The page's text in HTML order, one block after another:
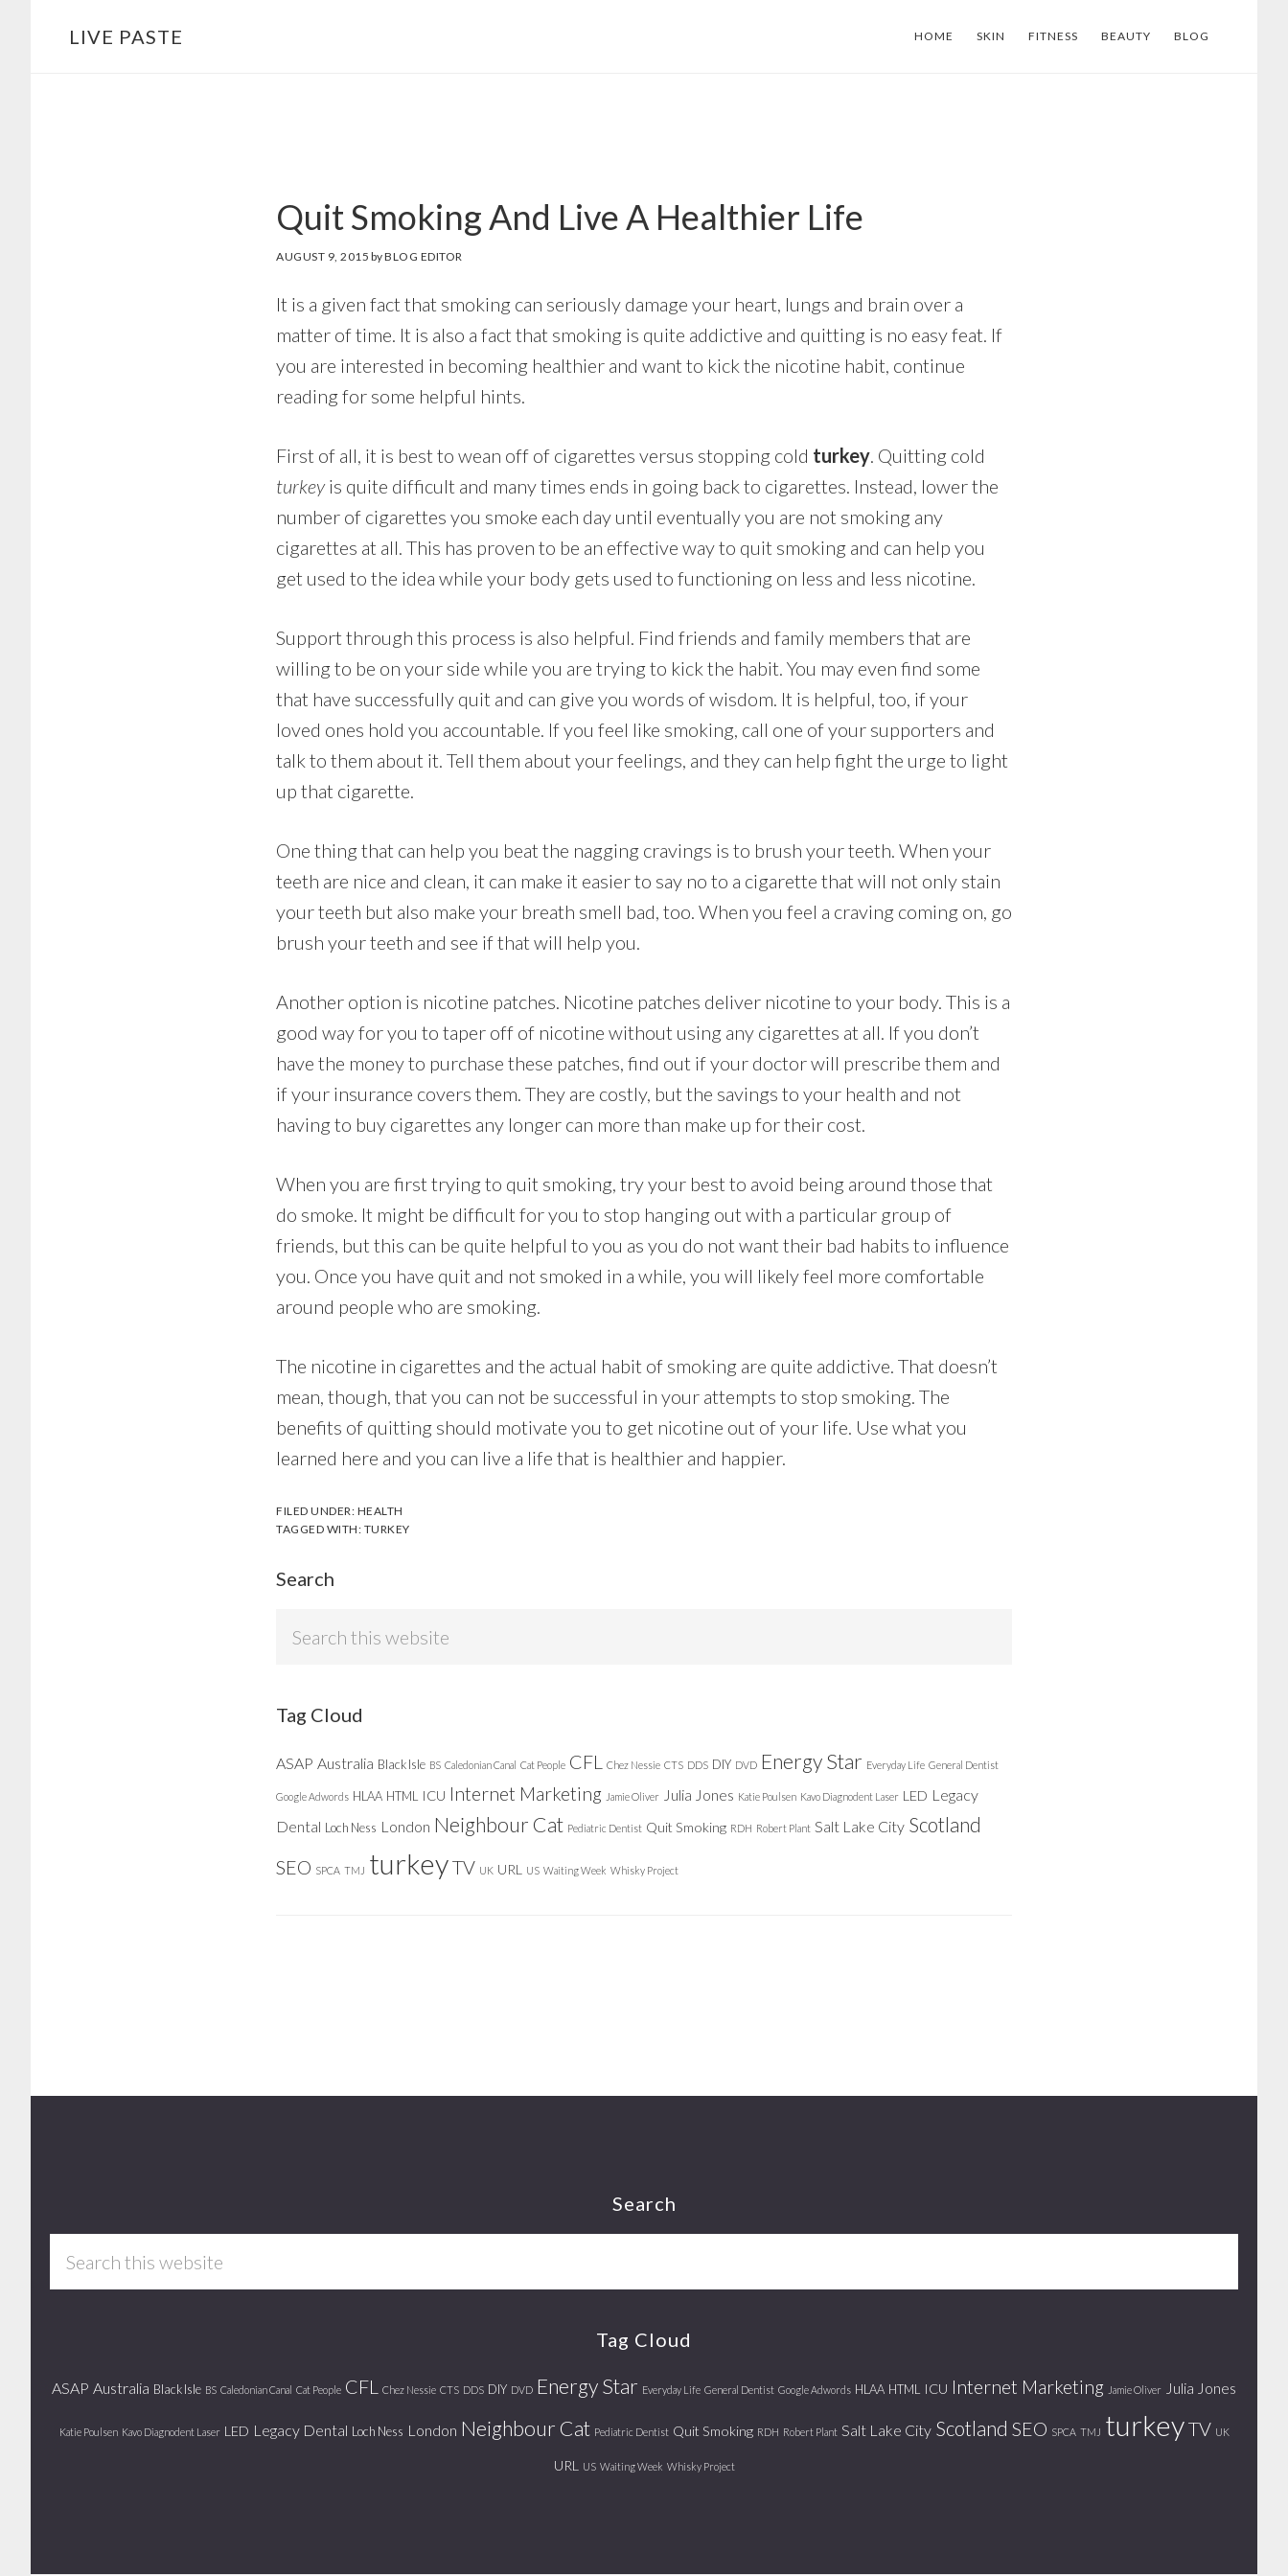
LIVE PASTE HOME SKIN FITNESS BEAUTY BLOG
Quit Smoking And Live A Healthier Life
AUGUST 9, 2015 byBLOG EDITOR
It is a given fact that smoking can seriously damage your heart, lungs and brain over a
matter of time. It is also a fact that smoking is quite addictive and quitting is no easy feat. If
you are interested in becoming healthier and want to kick the nicotine habit, continue
reading for some helpful hints.
First of all, it is best to wean off of cigarettes versus stopping cold turkey. Quitting cold
turkeyis quite difficult and many times ends in going back to cigarettes. Instead, lower the
number of cigarettes you smoke each day until eventually you are not smoking any
cigarettes at all. This has proven to be an effective way to quit smoking and can help you
get used to the idea while your body gets used to functioning on less and less nicotine.
Support through this process is also helpful. Find friends and family members that are
willing to be on your side while you are trying to kick the habit. You may even find some
that have successfully quit and can give you words of wisdom. It is helpful, too, if your
loved ones hold you accountable. If you feel like smoking, call one of your supporters and
talk to them about it. Tell them about your feelings, and they can help fight the urge to light
up that cigarette.
One thing that can help you beat the nagging cravings is to brush your teeth. When your
teeth are nice and clean, it can make it easier to say no to a cigarette that will not only stain
your teeth but also make your breath smell bad, too. When you feel a craving coming on, go
brush your teeth and see if that will help you.
Another option is nicotine patches. Nicotine patches deliver nicotine to your body. This is a
good way for you to taper off of nicotine without using any cigarettes at all. If you don’t
have the money to purchase these patches, find out if your doctor will prescribe them and
if your insurance covers them. They are costly, but the savings to your health and not
having to buy cigarettes any longer can more than make up for their cost.
When you are first trying to quit smoking, try your best to avoid being around those that
do smoke. It might be difficult for you to stop hanging out with a particular group of
friends, but this can be quite helpful to you as you do not want their bad habits to influence
you. Once you have quit and not smoked in a while, you will likely feel more comfortable
around people who are smoking.
The nicotine in cigarettes and the actual habit of smoking are quite addictive. That doesn’t
mean, though, that you can not be successful in your attempts to stop smoking. The
benefits of quitting should motivate you to get nicotine out of your life. Use what you
learned here and you can live a life that is healthier and happier.
FILED UNDER: HEALTH
TAGGED WITH: TURKEY
Search
Tag Cloud
ASAP Australia Black Isle BS Caledonian Canal Cat People CFL Chez Nessie CTS DDS DIY DVD Energy Star Everyday Life General Dentist
Google Adwords HLAA HTML ICU Internet Marketing Jamie Oliver Julia Jones Katie Poulsen Kavo Diagnodent Laser LED Legacy
Dental Loch Ness London Neighbour Cat Pediatric Dentist Quit Smoking RDH Robert Plant Salt Lake City Scotland
SEO SPCA TMJ turkeyTV UK URL US Waiting Week Whisky Project
Search
Tag Cloud
ASAP Australia Black Isle BS Caledonian Canal Cat People CFL Chez Nessie CTS DDS DIY DVD Energy Star Everyday Life General Dentist Google Adwords HLAA HTML ICU Internet Marketing Jamie Oliver Julia Jones
Katie Poulsen Kavo Diagnodent Laser LED Legacy Dental Loch Ness London Neighbour Cat Pediatric Dentist Quit Smoking RDH Robert Plant Salt Lake City Scotland SEO SPCA TMJ turkeyTV UK
URL US Waiting Week Whisky Project